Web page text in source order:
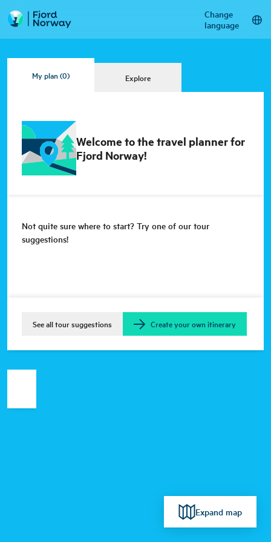
Change
language
My plan(0) Explore
Welcome to the travel planner for
Fjord Norway!
Not quite sure where to start? Try one of our tour
suggestions!
See all tour suggestions Create your own itinerary
Expand map